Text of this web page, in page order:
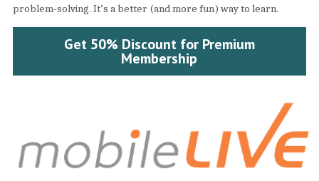
problem-solving. It’s a better (and more fun) way to learn.
Get 50% Discount for Premium
Membership